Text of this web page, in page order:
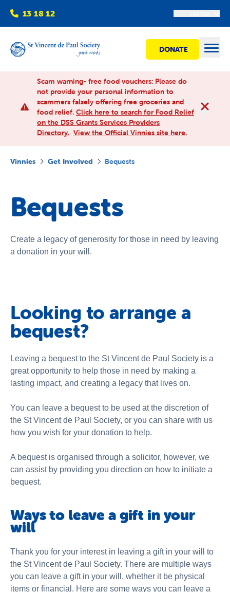
13 18 12
DONATE
Find help
Advocacy
National Redress Scheme
About us
Scam warning- free food vouchers: Please do
not provide your personal information to
scammers falsely offering free groceries and
food relief. Click here to search for Food Relief
on the DSS Grants Services Providers
Directory. View the Official Vinnies site here.
Vinnies Get Involved Bequests
Bequests
Create a legacy of generosity for those in need by leaving
a donation in your will.
Looking to arrange a
bequest?
Leaving a bequest to the St Vincent de Paul Society is a
great opportunity to help those in need by making a
lasting impact, and creating a legacy that lives on.
You can leave a bequest to be used at the discretion of
the St Vincent de Paul Society, or you can share with us
how you wish for your donation to help.
A bequest is organised through a solicitor, however, we
can assist by providing you direction on how to initiate a
bequest.
Ways to leave a gift in your
will
Thank you for your interest in leaving a gift in your will to
the St Vincent de Paul Society. There are multiple ways
you can leave a gift in your will, whether it be physical
items or financial. Here are some ways you can leave a